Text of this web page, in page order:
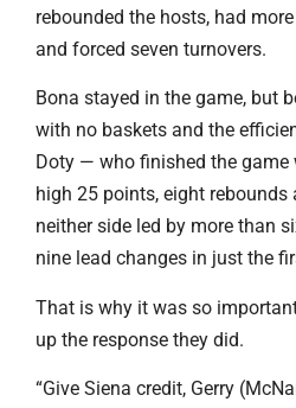
rebounded the hosts, had
and forced seven turnovers.
Bona stayed in the game, but
with no baskets and the
Doty — who finished the game
high 25 points, eight
neither side led by more than
nine lead changes in just the
That is why it was so
up the response they did.
“Give Siena credit, Gerry